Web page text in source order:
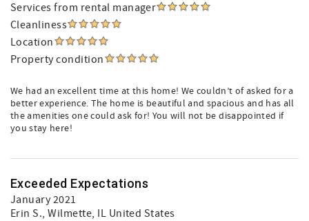
Services from rental manager
Cleanliness
Location
Property condition
We had an excellent time at this home! We couldn’t of asked for a
better experience. The home is beautiful and spacious and has all
the amenities one could ask for! You will not be disappointed if
you stay here!
Exceeded Expectations
January 2021
Erin S., Wilmette, IL United States